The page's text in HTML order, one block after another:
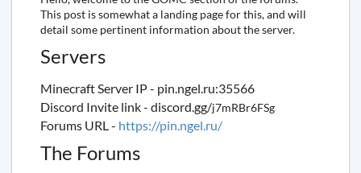
This post is somewhat a landing page for this, and will
detail some pertinent information about the server.
Servers
Minecraft Server IP - pin.ngel.ru:35566
Discord Invite link - discord.gg/j7mRBr6FSg
Forums URL - https://pin.ngel.ru/
The Forums